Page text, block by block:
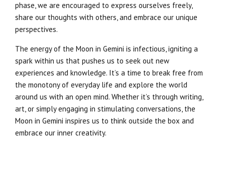
phase, we are encouraged to express ourselves freely,
share our thoughts with others, and embrace our unique
perspectives.
The energy of the Moon in Gemini is infectious, igniting a
spark within us that pushes us to seek out new
experiences and knowledge. It’s a time to break free from
the monotony of everyday life and explore the world
around us with an open mind. Whether it’s through writing,
art, or simply engaging in stimulating conversations, the
Moon in Gemini inspires us to think outside the box and
embrace our inner creativity.